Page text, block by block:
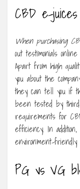
CBD e-juices
When purchasing
out testimonials
Apart from high
you about the
they can tell you if
been tested by
requirements for
efficiency. In
environment-
PG vs VG